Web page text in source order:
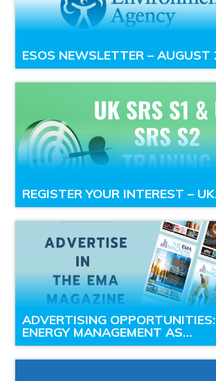
ESOS NEWSLETTER –
REGISTER YOUR INTEREST –
ADVERTISING OPPORTUNITIES:
ENERGY MANAGEMENT AS…